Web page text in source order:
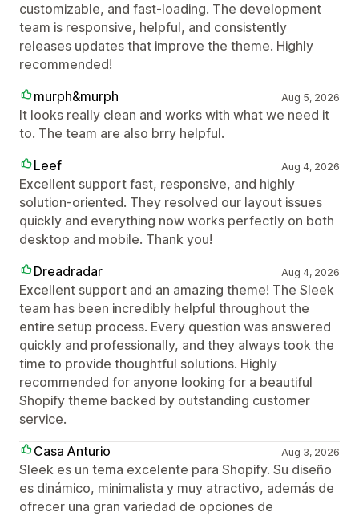
customizable, and fast-loading. The development
team is responsive, helpful, and consistently
releases updates that improve the theme. Highly
recommended!
murph&murph
Aug 5, 2026
It looks really clean and works with what we need it
to. The team are also brry helpful.
Leef
Aug 4, 2026
Excellent support fast, responsive, and highly
solution-oriented. They resolved our layout issues
quickly and everything now works perfectly on both
desktop and mobile. Thank you!
Dreadradar
Aug 4, 2026
Excellent support and an amazing theme! The Sleek
team has been incredibly helpful throughout the
entire setup process. Every question was answered
quickly and professionally, and they always took the
time to provide thoughtful solutions. Highly
recommended for anyone looking for a beautiful
Shopify theme backed by outstanding customer
service.
Casa Anturio
Aug 3, 2026
Sleek es un tema excelente para Shopify. Su diseño
es dinámico, minimalista y muy atractivo, además de
ofrecer una gran variedad de opciones de